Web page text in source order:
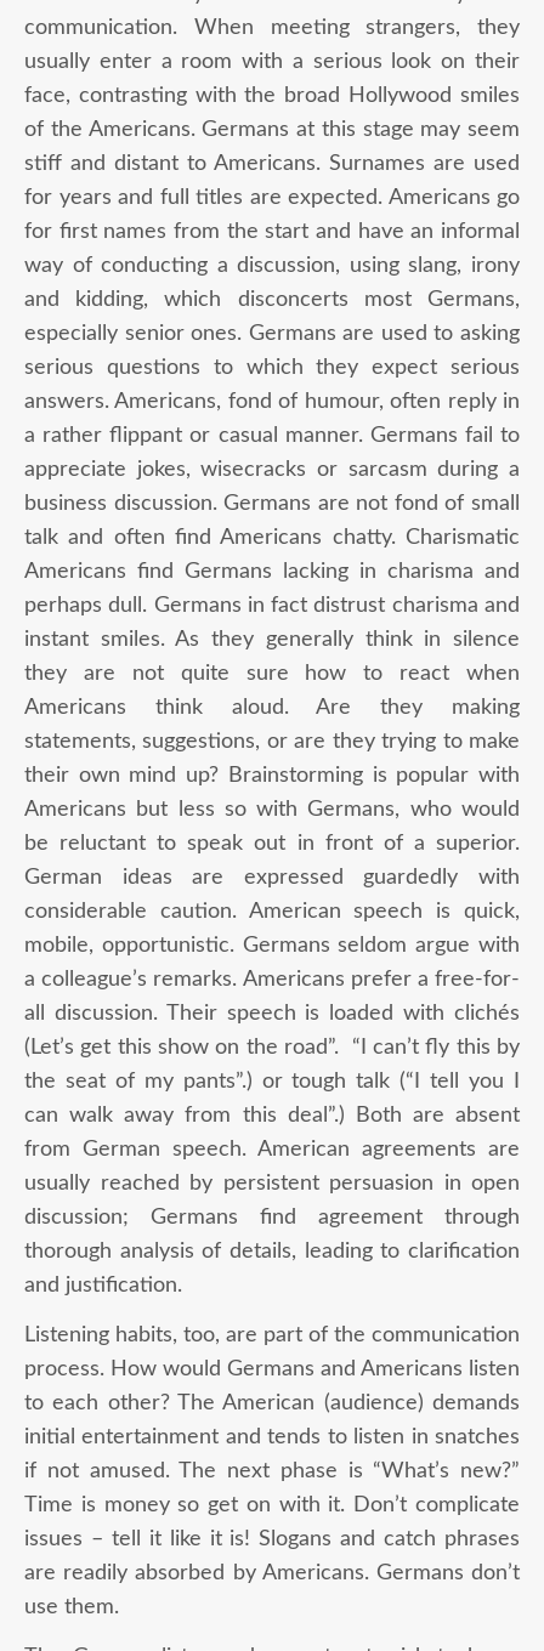
communication. When meeting strangers, they
usually enter a room with a serious look on their
face, contrasting with the broad Hollywood smiles
of the Americans. Germans at this stage may seem
stiff and distant to Americans. Surnames are used
for years and full titles are expected. Americans go
for first names from the start and have an informal
way of conducting a discussion, using slang, irony
and kidding, which disconcerts most Germans,
especially senior ones. Germans are used to asking
serious questions to which they expect serious
answers. Americans, fond of humour, often reply in
a rather flippant or casual manner. Germans fail to
appreciate jokes, wisecracks or sarcasm during a
business discussion. Germans are not fond of small
talk and often find Americans chatty. Charismatic
Americans find Germans lacking in charisma and
perhaps dull. Germans in fact distrust charisma and
instant smiles. As they generally think in silence
they are not quite sure how to react when
Americans think aloud. Are they making
statements, suggestions, or are they trying to make
their own mind up? Brainstorming is popular with
Americans but less so with Germans, who would
be reluctant to speak out in front of a superior.
German ideas are expressed guardedly with
considerable caution. American speech is quick,
mobile, opportunistic. Germans seldom argue with
a colleague’s remarks. Americans prefer a free-for-
all discussion. Their speech is loaded with clichés
(Let’s get this show on the road”. “I can’t fly this by
the seat of my pants”.) or tough talk (“I tell you I
can walk away from this deal”.) Both are absent
from German speech. American agreements are
usually reached by persistent persuasion in open
discussion; Germans find agreement through
thorough analysis of details, leading to clarification
and justification.
Listening habits, too, are part of the communication
process. How would Germans and Americans listen
to each other? The American (audience) demands
initial entertainment and tends to listen in snatches
if not amused. The next phase is “What’s new?”
Time is money so get on with it. Don’t complicate
issues – tell it like it is! Slogans and catch phrases
are readily absorbed by Americans. Germans don’t
use them.